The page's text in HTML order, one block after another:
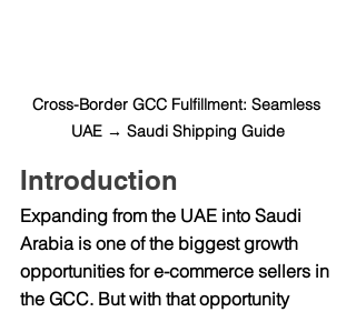
Cross-Border GCC Fulfillment: Seamless
UAE → Saudi Shipping Guide
Introduction
Expanding from the UAE into Saudi
Arabia is one of the biggest growth
opportunities for e-commerce sellers in
the GCC. But with that opportunity